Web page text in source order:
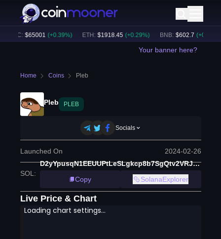
$65001 (+ 0.39%) ETH: $1918.45 (+ 0.29%) BNB: $602.7 (+ 0.43
Your banner here?
Home Coins Pleb
Pleb PLEB
Socials
Launched On 2024-02-26
SOL :
D2yYpusqN1EEUUPtLeSLgkcp8b7SgQtv2VRJHv4cDfd6
Copy
SolanaExplorer
Live Price & Chart